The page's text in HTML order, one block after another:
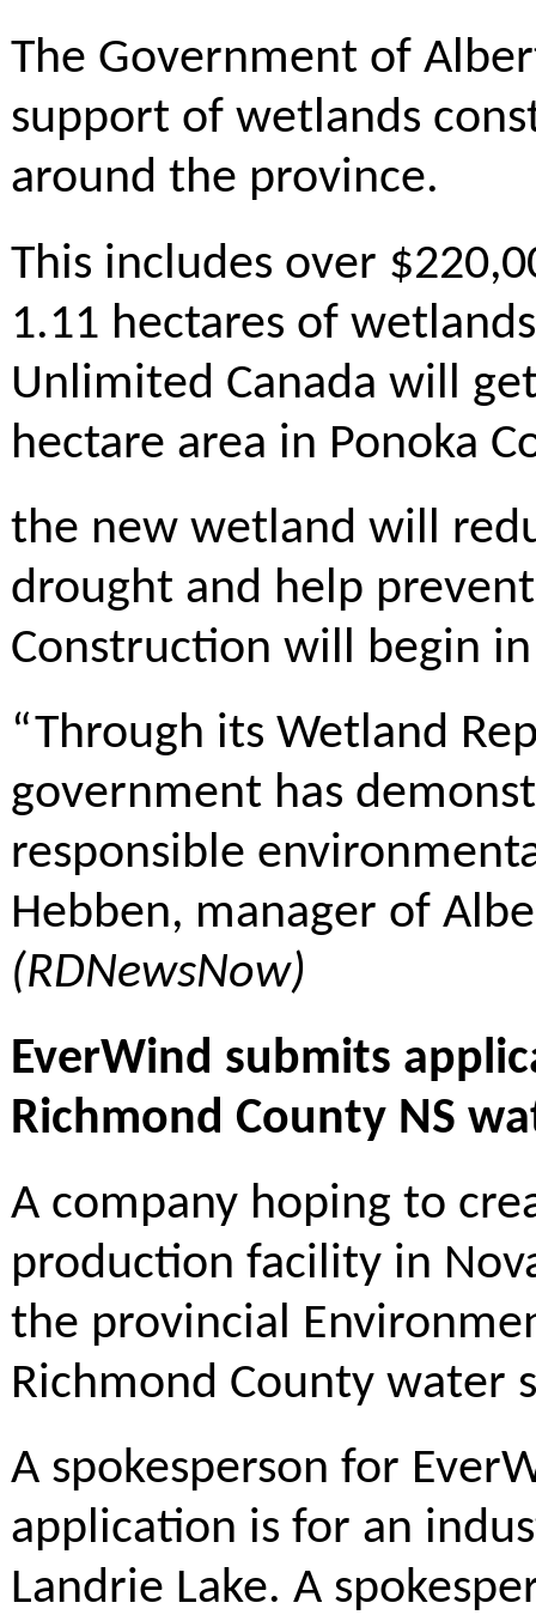
The Government of
support of wetlands
around the province.
This includes over
1.11 hectares of
Unlimited Canada will
hectare area in Ponoka
the new wetland will
drought and help
Construction will begin
“Through its Wetland
government has
responsible
Hebben, manager of
(RDNewsNow)
EverWind submits
Richmond County NS
A company hoping to
production facility in
the provincial
Richmond County water
A spokesperson for
application is for an
Landrie Lake. A